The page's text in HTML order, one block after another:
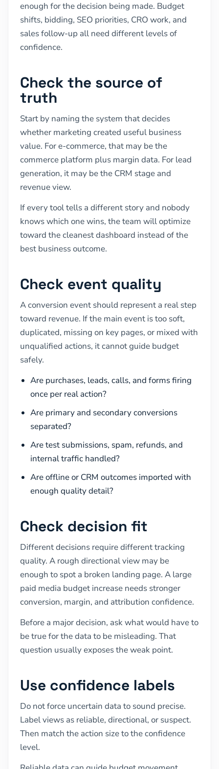
enough for the decision being made. Budget
shifts, bidding, SEO priorities, CRO work, and
sales follow-up all need different levels of
confidence.
Check the source of
truth
Start by naming the system that decides
whether marketing created useful business
value. For e-commerce, that may be the
commerce platform plus margin data. For lead
generation, it may be the CRM stage and
revenue view.
If every tool tells a different story and nobody
knows which one wins, the team will optimize
toward the cleanest dashboard instead of the
best business outcome.
Check event quality
A conversion event should represent a real step
toward revenue. If the main event is too soft,
duplicated, missing on key pages, or mixed with
unqualified actions, it cannot guide budget
safely.
Are purchases, leads, calls, and forms firing
once per real action?
Are primary and secondary conversions
separated?
Are test submissions, spam, refunds, and
internal traffic handled?
Are offline or CRM outcomes imported with
enough quality detail?
Check decision fit
Different decisions require different tracking
quality. A rough directional view may be
enough to spot a broken landing page. A large
paid media budget increase needs stronger
conversion, margin, and attribution confidence.
Before a major decision, ask what would have to
be true for the data to be misleading. That
question usually exposes the weak point.
Use confidence labels
Do not force uncertain data to sound precise.
Label views as reliable, directional, or suspect.
Then match the action size to the confidence
level.